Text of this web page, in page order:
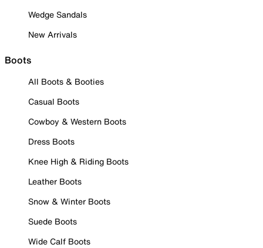
Wedge Sandals
New Arrivals
Boots
All Boots & Booties
Casual Boots
Cowboy & Western Boots
Dress Boots
Knee High & Riding Boots
Leather Boots
Snow & Winter Boots
Suede Boots
Wide Calf Boots